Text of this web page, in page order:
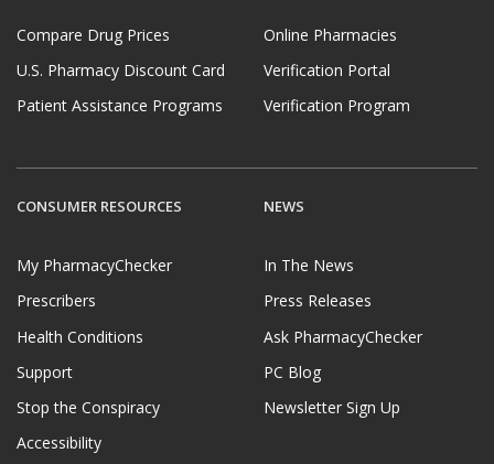
Compare Drug Prices
U.S. Pharmacy Discount Card
Patient Assistance Programs
Online Pharmacies
Verification Portal
Verification Program
CONSUMER RESOURCES
My PharmacyChecker
Prescribers
Health Conditions
Support
Stop the Conspiracy
Accessibility
NEWS
In The News
Press Releases
Ask PharmacyChecker
PC Blog
Newsletter Sign Up